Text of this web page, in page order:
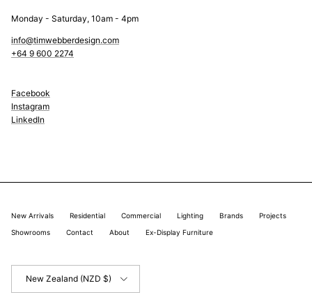
Monday - Saturday, 10am - 4pm
info@timwebberdesign.com
+64 9 600 2274
Facebook
Instagram
LinkedIn
New Arrivals Residential Commercial Lighting Brands
Projects
Showrooms
Contact About Ex-Display Furniture
New Zealand (NZD $)